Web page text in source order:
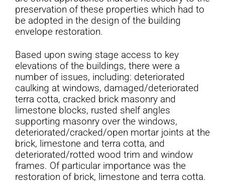
preservation of these properties which had to
be adopted in the design of the building
envelope restoration.
Based upon swing stage access to key
elevations of the buildings, there were a
number of issues, including: deteriorated
caulking at windows, damaged/deteriorated
terra cotta, cracked brick masonry and
limestone blocks, rusted shelf angles
supporting masonry over the windows,
deteriorated/cracked/open mortar joints at the
brick, limestone and terra cotta, and
deteriorated/rotted wood trim and window
frames. Of particular importance was the
restoration of brick, limestone and terra cotta.